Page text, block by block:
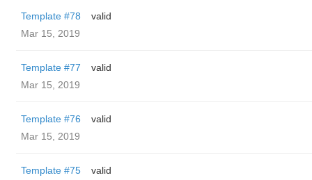
Template #78
valid
Mar 15, 2019
Template #77
valid
Mar 15, 2019
Template #76
valid
Mar 15, 2019
Template #75
valid